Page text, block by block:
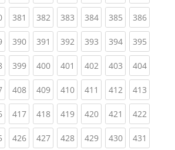
(current)
381 (current)
382(current)
383(current)
384(current)
385(current)
386
(current)
390(current)
391 (current)
392(current)
393(current)
394(current)
395
(current)
399(current)
400(current)
401 (current)
402(current)
403(current)
404
(current)
408(current)
409(current)
410(current)
411 (current)
412(current)
413
(current)
417(current)
418(current)
419(current)
420(current)
421 (current)
422
(current)
426(current)
427(current)
428(current)
429(current)
430(current)
431